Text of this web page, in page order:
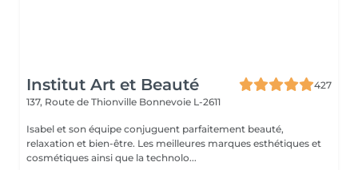
Institut Art et Beauté
427
137, Route de Thionville Bonnevoie L-2611
Isabel et son équipe conjuguent parfaitement beauté,
relaxation et bien-être. Les meilleures marques esthétiques et
cosmétiques ainsi que la technolo...